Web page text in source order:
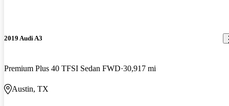
2019 Audi A3
Premium Plus 40 TFSI Sedan FWD 30,917 mi
Austin, TX